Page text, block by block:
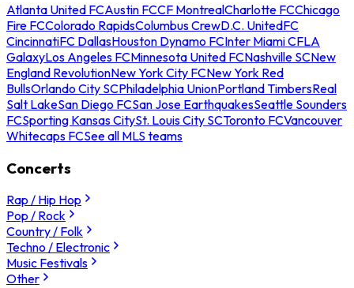
Atlanta United FCAustin FCCF MontrealCharlotte FCChicago
Fire FCColorado RapidsColumbus CrewD.C. UnitedFC
CincinnatiFC DallasHouston Dynamo FCInter Miami CFLA
GalaxyLos Angeles FCMinnesota United FCNashville SCNew
England RevolutionNew York City FCNew York Red
BullsOrlando City SCPhiladelphia UnionPortland TimbersReal
Salt LakeSan Diego FCSan Jose EarthquakesSeattle Sounders
FCSporting Kansas CitySt. Louis City SCToronto FCVancouver
Whitecaps FCSee all MLS teams
Concerts
Rap / Hip Hop
Pop / Rock
Country / Folk
Techno / Electronic
Music Festivals
Other